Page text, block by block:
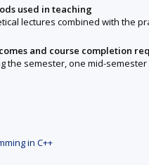
used in teaching
lectures combined with the
and course completion
the semester, one mid-
in C++